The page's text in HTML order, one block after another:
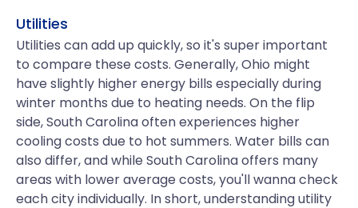
Utilities
Utilities can add up quickly, so it's super important
to compare these costs. Generally, Ohio might
have slightly higher energy bills especially during
winter months due to heating needs. On the flip
side, South Carolina often experiences higher
cooling costs due to hot summers. Water bills can
also differ, and while South Carolina offers many
areas with lower average costs, you'll wanna check
each city individually. In short, understanding utility